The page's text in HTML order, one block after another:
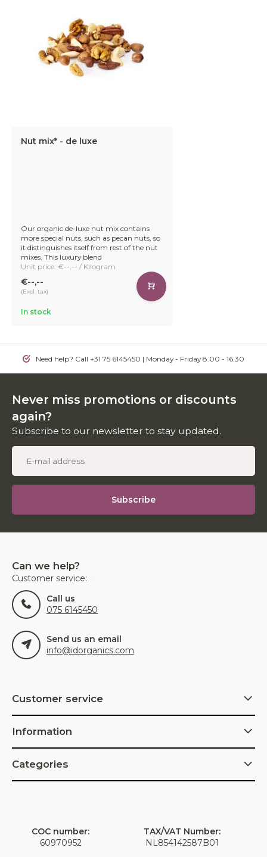
Nut mix* - de luxe
Our organic de-luxe nut mix contains
more special nuts, such as pecan nuts, so
it distinguishes itself from rest of the nut
mixes. This luxury blend
Unit price: €--,-- / Kilogram
€--,--
(Excl. tax)
In stock
Need help? Call +31 75 6145450 | Monday - Friday 8.00 - 16.30
Never miss promotions or discounts
again?
Subscribe to our newsletter to stay updated.
Subscribe
Can we help?
Customer service:
Call us
075 6145450
Send us an email
info@idorganics.com
Customer service
Information
Categories
COC number:
60970952
TAX/VAT Number:
NL854142587B01